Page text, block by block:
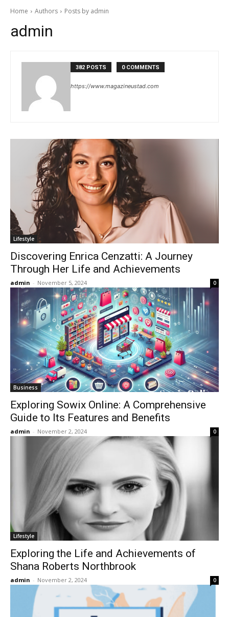
Home Authors Posts by admin
admin
382 POSTS 0 COMMENTS
https://www.magazineustad.com
Lifestyle
Discovering Enrica Cenzatti: A Journey
Through Her Life and Achievements
admin - November 5, 2024 0
Business
Exploring Sowix Online: A Comprehensive
Guide to Its Features and Benefits
admin - November 2, 2024 0
Lifestyle
Exploring the Life and Achievements of
Shana Roberts Northbrook
admin - November 2, 2024 0